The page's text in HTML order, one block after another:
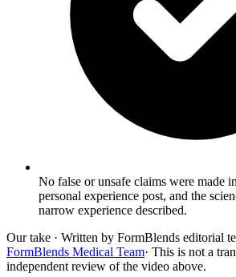
No false or unsafe claims were made
personal experience post, and the
narrow experience described.
Our take · Written by FormBlends editorial
FormBlends Medical Team· This is not a
independent review of the video above.